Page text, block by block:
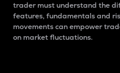
trader must understand the
features, fundamentals and
movements can empower
on market fluctuations.